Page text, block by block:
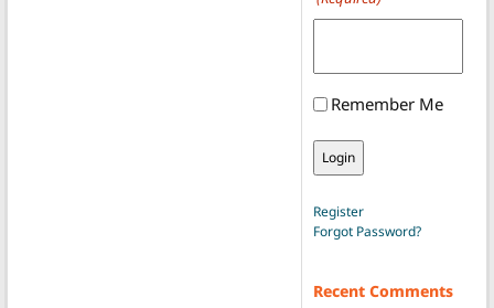
Remember Me
Register
Forgot Password?
Recent Comments